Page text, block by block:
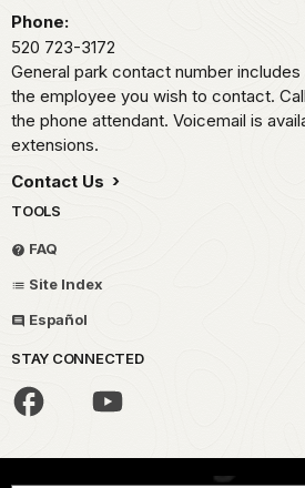
Phone:
520 723-3172
General park contact number
the employee you wish to contact.
the phone attendant. Voicemail is
extensions.
Contact Us
TOOLS
FAQ
Site Index
Español
STAY CONNECTED